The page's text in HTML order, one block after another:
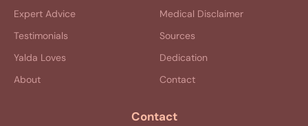
Expert Advice
Testimonials
Yalda Loves
About
Medical Disclaimer
Sources
Dedication
Contact
Contact